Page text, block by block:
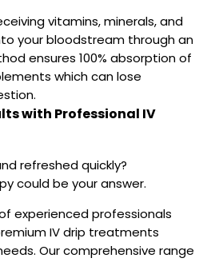
vitamins, minerals, and
your bloodstream through an
ensures 100% absorption of
which can lose
with Professional IV
refreshed quickly?
could be your answer.
experienced professionals
IV drip treatments
Our comprehensive range